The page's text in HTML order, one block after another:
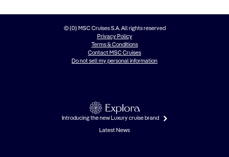
© {0} MSC Cruises S.A. All rights reserved
Privacy Policy
Terms & Conditions
Contact MSC Cruises
Do not sell my personal information
Introducing the new Luxury cruise brand
Latest News